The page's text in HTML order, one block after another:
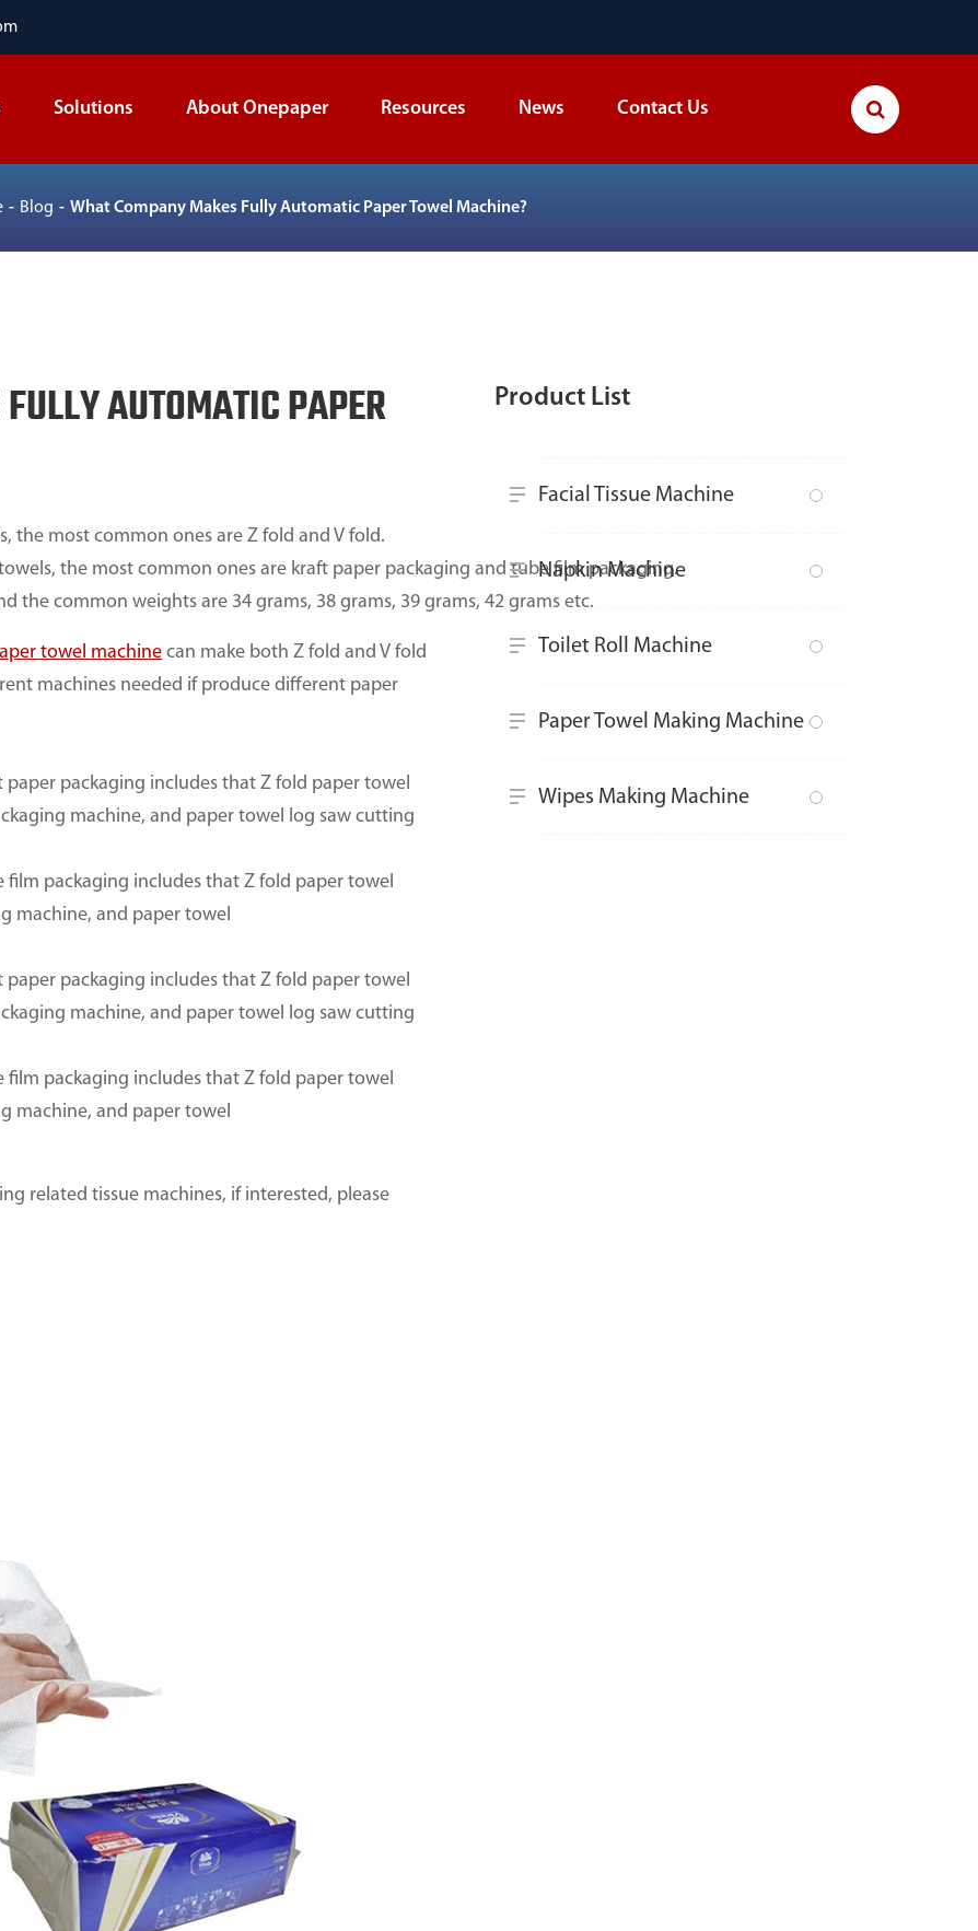
Solutions About Onepaper Resources News Contact Us
Blog What Company Makes Fully Automatic Paper Towel Machine?
AUTOMATIC PAPER
the most common ones are Z fold and V fold.
the most common ones are kraft paper packaging and tube film packaging.
the common weights are 34 grams, 38 grams, 39 grams, 42 grams etc.
towel machine can make both Z fold and V fold
machines needed if produce different paper
packaging includes that Z fold paper towel
machine, and paper towel log saw cutting
packaging includes that Z fold paper towel
machine, and paper towel
packaging includes that Z fold paper towel
machine, and paper towel log saw cutting
packaging includes that Z fold paper towel
machine, and paper towel
related tissue machines, if interested, please
Product List
Facial Tissue Machine
Napkin Machine
Toilet Roll Machine
Paper Towel Making Machine
Wipes Making Machine